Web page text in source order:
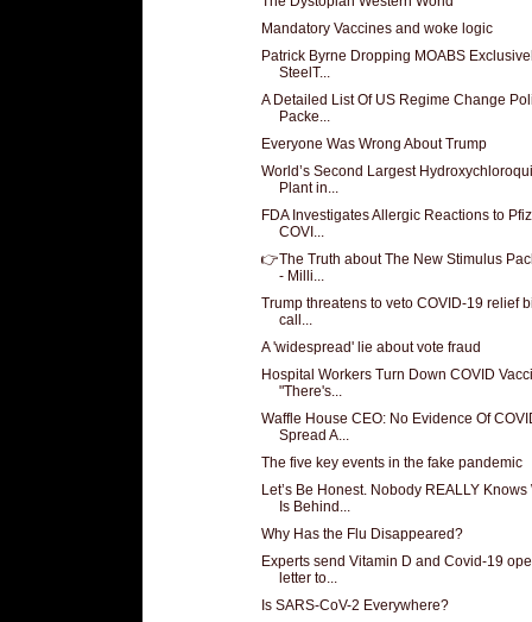
Mandatory Vaccines and woke logic
Patrick Byrne Dropping MOABS
SteelT...
A Detailed List Of US Regime Change
Packe...
Everyone Was Wrong About Trump
World’s Second Largest
Plant in...
FDA Investigates Allergic Reactions to
COVI...
👉The Truth about The New Stimulus
- Milli...
Trump threatens to veto COVID-19 relief
call...
A 'widespread' lie about vote fraud
Hospital Workers Turn Down COVID
"There's...
Waffle House CEO: No Evidence Of
Spread A...
The five key events in the fake pandemic
Let’s Be Honest. Nobody REALLY Knows
Is Behind...
Why Has the Flu Disappeared?
Experts send Vitamin D and Covid-19
letter to...
Is SARS-CoV-2 Everywhere?